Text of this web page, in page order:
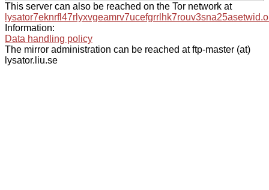
This server can also be reached on the Tor network at
Information:
Data handling policy
The mirror administration can be reached at ftp-master (at)
lysator.liu.se